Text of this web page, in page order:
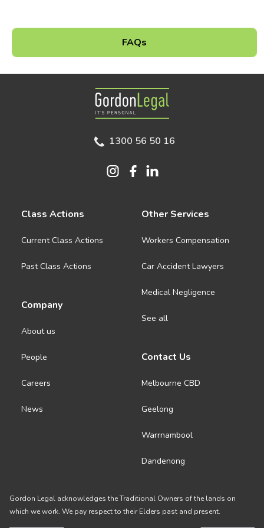
FAQs
Gordon Legal
1300 56 50 16
Class Actions
Current Class Actions
Past Class Actions
Company
About us
People
Careers
News
Other Services
Workers Compensation
Car Accident Lawyers
Medical Negligence
See all
Contact Us
Melbourne CBD
Geelong
Warrnambool
Dandenong
Gordon Legal acknowledges the Traditional Owners of the lands on
which we work. We pay respect to their Elders past and present.